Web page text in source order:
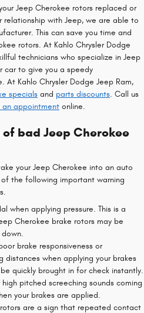
Jeep Cherokee rotors replaced or
relationship with Jeep, we are able to
This can save you time and
rotors. At Kahlo Chrysler Dodge
technicians who specialize in Jeep
car to give you a speedy
Kahlo Chrysler Dodge Jeep Ram,
specials and parts discounts. Call us
an appointment online.
bad Jeep Cherokee
your Jeep Cherokee into an auto
the following important warning
when applying pressure. This is a
Cherokee brake rotors may be
brake responsiveness or
distances when applying your brakes
quickly brought in for check instantly.
pitched screeching sounds coming
your brakes are applied.
are a sign that repeated contact